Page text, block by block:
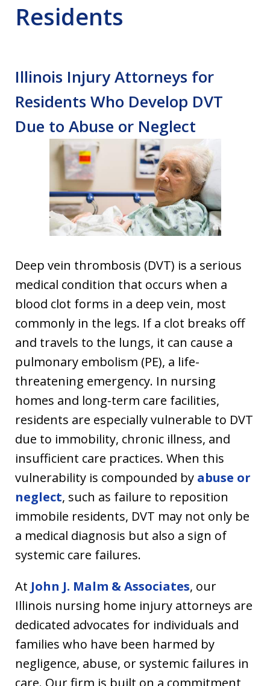
Residents
Illinois Injury Attorneys for
Residents Who Develop DVT
Due to Abuse or Neglect
Deep vein thrombosis (DVT) is a serious
medical condition that occurs when a
blood clot forms in a deep vein, most
commonly in the legs. If a clot breaks off
and travels to the lungs, it can cause a
pulmonary embolism (PE), a life-
threatening emergency. In nursing
homes and long-term care facilities,
residents are especially vulnerable to DVT
due to immobility, chronic illness, and
insufficient care practices. When this
vulnerability is compounded by abuse or
neglect, such as failure to reposition
immobile residents, DVT may not only be
a medical diagnosis but also a sign of
systemic care failures.
At John J. Malm & Associates, our
Illinois nursing home injury attorneys are
dedicated advocates for individuals and
families who have been harmed by
negligence, abuse, or systemic failures in